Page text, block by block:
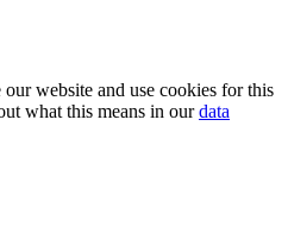
website and use cookies for this
what this means in our data